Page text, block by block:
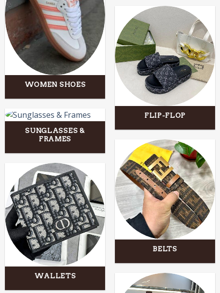
WOMEN SHOES
FLIP-FLOP
SUNGLASSES &
FRAMES
BELTS
WALLETS